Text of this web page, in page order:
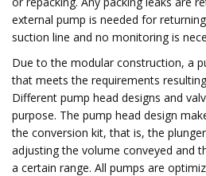
external pump is needed for
suction line and no monitoring is
Due to the modular construction, a
that meets the requirements
Different pump head designs and
purpose. The pump head design
the conversion kit, that is, the
adjusting the volume conveyed and
a certain range. All pumps are